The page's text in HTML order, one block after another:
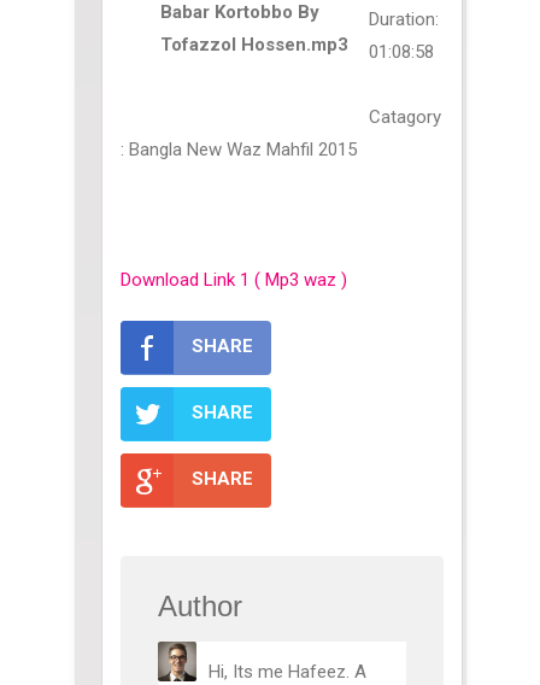
Babar Kortobbo By
Tofazzol Hossen.mp3
Duration:
01:08:58
Catagory
: Bangla New Waz Mahfil 2015
Download Link 1 ( Mp3 waz )
SHARE
SHARE
SHARE
Author
Hi, Its me Hafeez. A